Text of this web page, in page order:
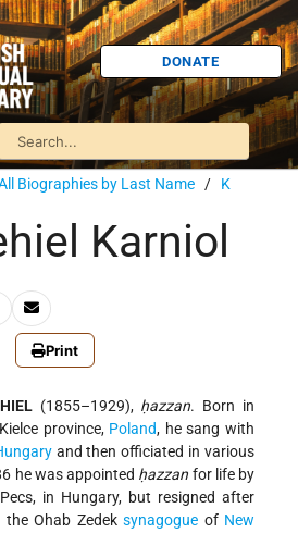
DONATE
Biographies by Last Name / K
Karniol
Print
(1855–1929), ḥazzan. Born in
province, Poland, he sang with
and then officiated in various
he was appointed ḥazzan for life by
in Hungary, but resigned after
Ohab Zedek synagogue of New